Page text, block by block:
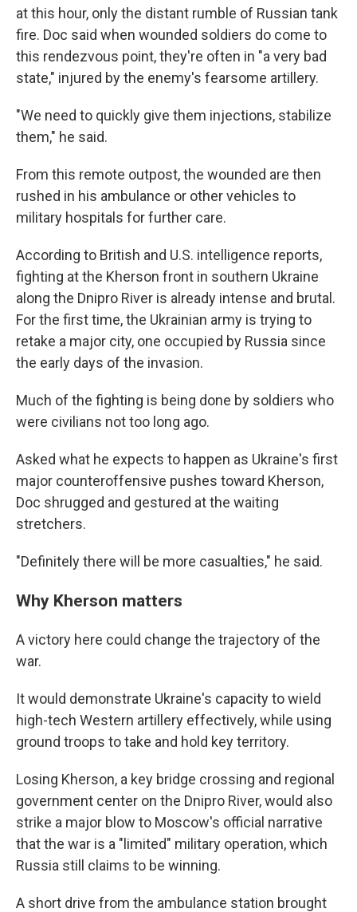
at this hour, only the distant rumble of Russian tank
fire. Doc said when wounded soldiers do come to
this rendezvous point, they're often in "a very bad
state," injured by the enemy's fearsome artillery.
"We need to quickly give them injections, stabilize
them," he said.
From this remote outpost, the wounded are then
rushed in his ambulance or other vehicles to
military hospitals for further care.
According to British and U.S. intelligence reports,
fighting at the Kherson front in southern Ukraine
along the Dnipro River is already intense and brutal.
For the first time, the Ukrainian army is trying to
retake a major city, one occupied by Russia since
the early days of the invasion.
Much of the fighting is being done by soldiers who
were civilians not too long ago.
Asked what he expects to happen as Ukraine's first
major counteroffensive pushes toward Kherson,
Doc shrugged and gestured at the waiting
stretchers.
"Definitely there will be more casualties," he said.
Why Kherson matters
A victory here could change the trajectory of the
war.
It would demonstrate Ukraine's capacity to wield
high-tech Western artillery effectively, while using
ground troops to take and hold key territory.
Losing Kherson, a key bridge crossing and regional
government center on the Dnipro River, would also
strike a major blow to Moscow's official narrative
that the war is a "limited" military operation, which
Russia still claims to be winning.
A short drive from the ambulance station brought